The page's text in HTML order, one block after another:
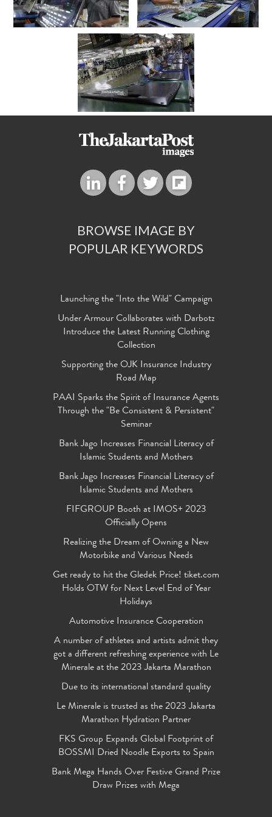
BROWSE IMAGE BY
POPULAR KEYWORDS
Launching the "Into the Wild" Campaign
Under Armour Collaborates with Darbotz
Introduce the Latest Running Clothing
Collection
Supporting the OJK Insurance Industry
Road Map
PAAI Sparks the Spirit of Insurance Agents
Through the "Be Consistent & Persistent"
Seminar
Bank Jago Increases Financial Literacy of
Islamic Students and Mothers
Bank Jago Increases Financial Literacy of
Islamic Students and Mothers
FIFGROUP Booth at IMOS+ 2023
Officially Opens
Realizing the Dream of Owning a New
Motorbike and Various Needs
Get ready to hit the Gledek Price! tiket.com
Holds OTW for Next Level End of Year
Holidays
Automotive Insurance Cooperation
A number of athletes and artists admit they
got a different refreshing experience with Le
Minerale at the 2023 Jakarta Marathon
Due to its international standard quality
Le Minerale is trusted as the 2023 Jakarta
Marathon Hydration Partner
FKS Group Expands Global Footprint of
BOSSMI Dried Noodle Exports to Spain
Bank Mega Hands Over Festive Grand Prize
Draw Prizes with Mega